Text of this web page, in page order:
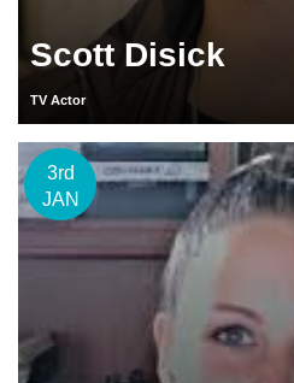
Scott Disick
TV Actor
3rd
JAN